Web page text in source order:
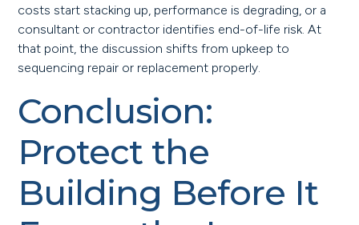
costs start stacking up, performance is degrading, or a
consultant or contractor identifies end-of-life risk. At
that point, the discussion shifts from upkeep to
sequencing repair or replacement properly.
Conclusion:
Protect the
Building Before It